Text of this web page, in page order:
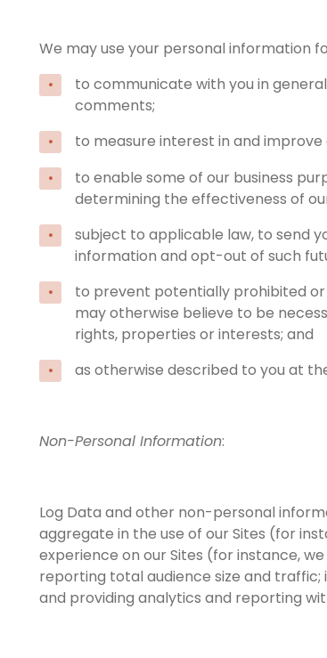
We may use your personal information
to communicate with you in
comments;
to measure interest in and
to enable some of our business
determining the effectiveness of
subject to applicable law, to send
information and opt-out of such
to prevent potentially prohibited or
may otherwise believe to be
rights, properties or interests; and
as otherwise described to you at
Non-Personal Information:
Log Data and other non-personal
aggregate in the use of our Sites (for
experience on our Sites (for instance,
reporting total audience size and
and providing analytics and reporting